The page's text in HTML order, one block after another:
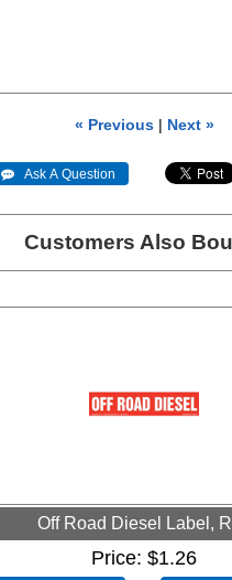
« Previous | Next »
 Ask A Question
Customers Also
Off Road Diesel Label,
Price $1.26